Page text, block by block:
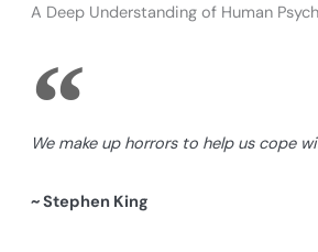
A Deep Understanding of Human
We make up horrors to help us cope
~ Stephen King